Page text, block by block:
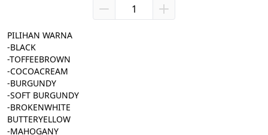
PILIHAN WARNA
-BLACK
-TOFFEEBROWN
-COCOACREAM
-BURGUNDY
-SOFT BURGUNDY
-BROKENWHITE
BUTTERYELLOW
-MAHOGANY